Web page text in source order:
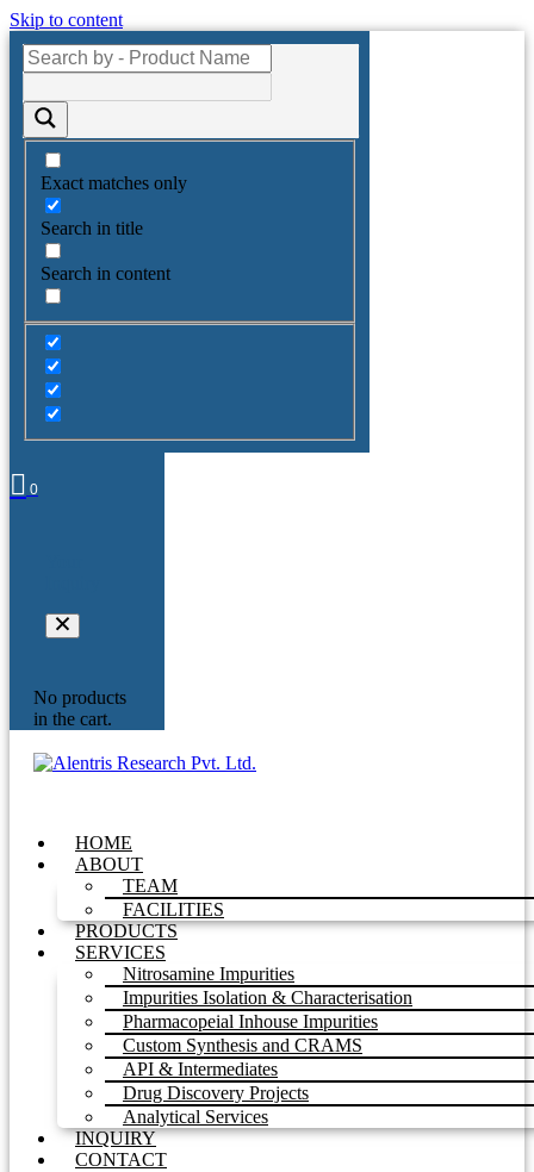
Skip to content
Exact matches only
Search in title
Search in content
0
No products
in the cart.
HOME
ABOUT
TEAM
FACILITIES
PRODUCTS
SERVICES
Nitrosamine Impurities
Impurities Isolation & Characterisation
Pharmacopeial Inhouse Impurities
Custom Synthesis and CRAMS
API & Intermediates
Drug Discovery Projects
Analytical Services
INQUIRY
CONTACT